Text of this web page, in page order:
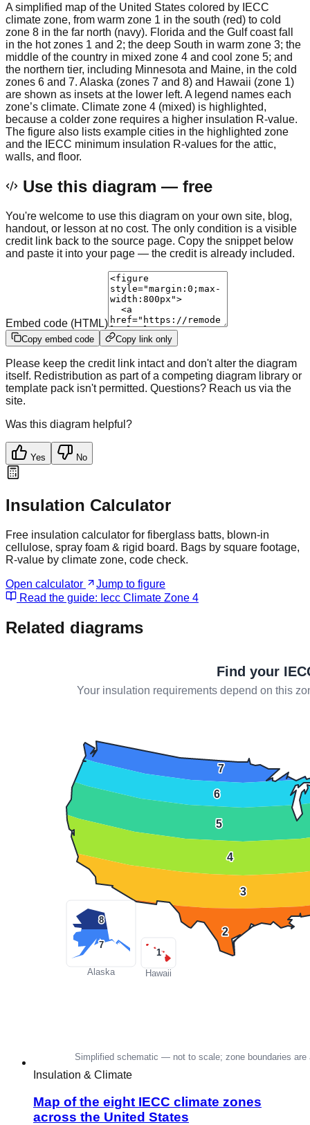
A simplified map of the United States colored by IECC
climate zone, from warm zone 1 in the south (red) to cold
zone 8 in the far north (navy). Florida and the Gulf coast fall
in the hot zones 1 and 2; the deep South in warm zone 3; the
middle of the country in mixed zone 4 and cool zone 5; and
the northern tier, including Minnesota and Maine, in the cold
zones 6 and 7. Alaska (zones 7 and 8) and Hawaii (zone 1)
are shown as insets at the lower left. A legend names each
zone’s climate. Climate zone 4 (mixed) is highlighted,
because a colder zone requires a higher insulation R-value.
The figure also lists example cities in the highlighted zone
and the IECC minimum insulation R-values for the attic,
walls, and floor.
Use this diagram — free
You're welcome to use this diagram on your own site, blog,
handout, or lesson at no cost. The only condition is a visible
credit link back to the source page. Copy the snippet below
and paste it into your page — the credit is already included.
Embed code (HTML)
Copy embed code Copy link only
Please keep the credit link intact and don't alter the diagram
itself. Redistribution as part of a competing diagram library or
template pack isn't permitted. Questions? Reach us via the
site.
Was this diagram helpful?
Yes No
Insulation Calculator
Free insulation calculator for fiberglass batts, blown-in
cellulose, spray foam & rigid board. Bags by square footage,
R-value by climate zone, code check.
Open calculator
Jump to figure
Read the guide: Iecc Climate Zone 4
Related diagrams
Insulation & Climate
Map of the eight IECC climate zones
across the United States